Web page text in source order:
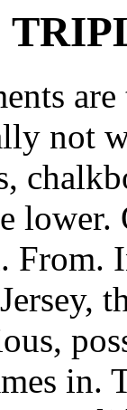
not
From.
in.